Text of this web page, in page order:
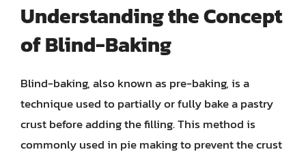
Understanding the Concept
of Blind-Baking
Blind-baking, also known as pre-baking, is a
technique used to partially or fully bake a pastry
crust before adding the filling. This method is
commonly used in pie making to prevent the crust